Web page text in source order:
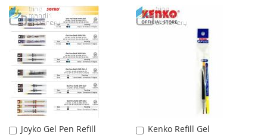
TO
WISH
LIST
TO
COMPARE
WISHCOMPARE
Joyko Gel Pen Refill
Add
Kenko Refill Gel
Add